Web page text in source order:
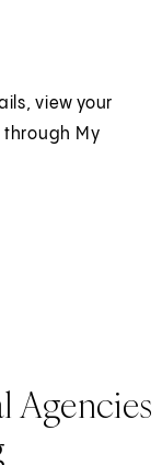
view your
through My
Agencies